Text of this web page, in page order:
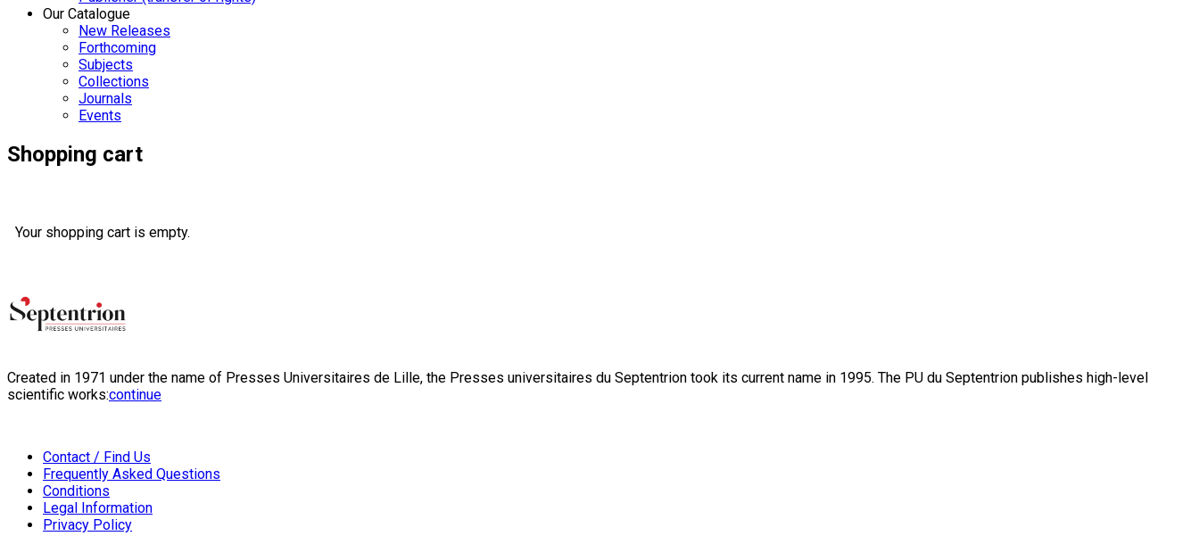
Our Catalogue
New Releases
Forthcoming
Subjects
Collections
Journals
Events
Shopping cart
Your shopping cart is empty.
Created in 1971 under the name of Presses Universitaires de Lille, the Presses universitaires du Septentrion took its current name in 1995. The PU du Septentrion publishes high-level
scientific works:continue
Contact / Find Us
Frequently Asked Questions
Conditions
Legal Information
Privacy Policy